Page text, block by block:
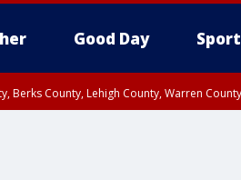
Good Day
Berks County, Lehigh County, Warren County